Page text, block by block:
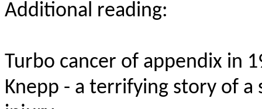
Additional reading:
Turbo cancer of appendix in
Knepp - a terrifying story of a